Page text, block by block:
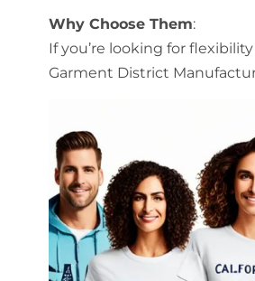
Why Choose Them:
If you’re looking for
Garment District